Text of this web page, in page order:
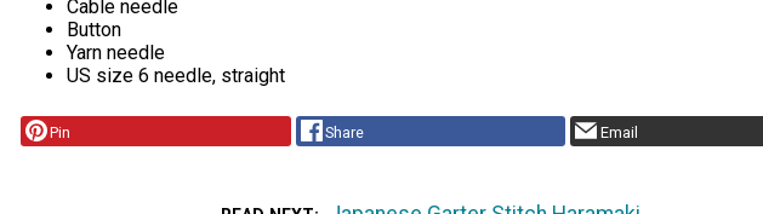
Cable needle
Button
Yarn needle
US size 6 needle, straight
Pin Share Email